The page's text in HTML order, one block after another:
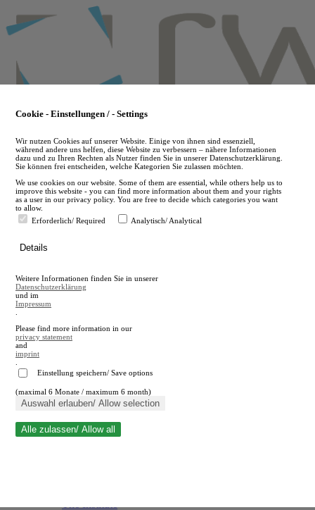
to
main
en
A
A
Close search
Cookie - Einstellungen / - Settings
Wir nutzen Cookies auf unserer Website. Einige von ihnen sind essenziell,
während andere uns helfen, diese Website zu verbessern – nähere Informationen
dazu und zu Ihren Rechten als Nutzer finden Sie in unserer Datenschutzerklärung.
Sie können frei entscheiden, welche Kategorien Sie zulassen möchten.
We use cookies on our website. Some of them are essential, while others help us to
improve this website - you can find more information about them and your rights
as a user in our privacy policy. You are free to decide which categories you want
to allow.
Erforderlich/ Required
Analytisch/ Analytical
Details
Weitere Informationen finden Sie in unserer
Datenschutzerklärung
und im
Impressum
Please find more information in our
privacy statement
and
imprint
Einstellung speichern/ Save options
(maximal 6 Monate / maximum 6 month)
Auswahl erlauben/ Allow selection
Alle zulassen/ Allow all